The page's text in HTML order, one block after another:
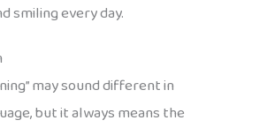
smiling every day.
may sound different in
but it always means the